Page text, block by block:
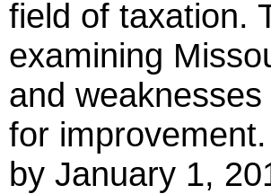
field of taxation.
examining
and
for
by January 1,